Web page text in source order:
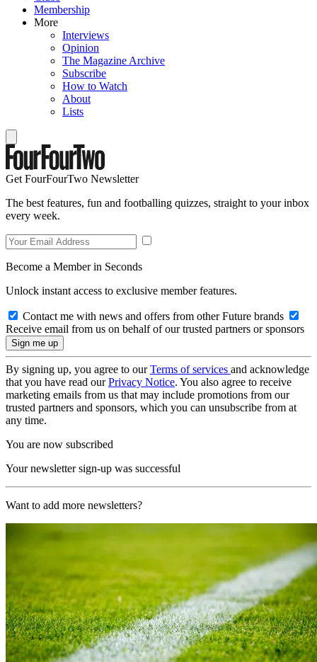
Membership
More
Interviews
Opinion
The Magazine Archive
Subscribe
How to Watch
About
Lists
Get FourFourTwo Newsletter
The best features, fun and footballing quizzes, straight to your inbox
every week.
Become a Member in Seconds
Unlock instant access to exclusive member features.
Contact me with news and offers from other Future brands
Receive email from us on behalf of our trusted partners or sponsors
By signing up, you agree to ourTerms of services and acknowledge
that you have read ourPrivacy Notice. You also agree to receive
marketing emails from us that may include promotions from our
trusted partners and sponsors, which you can unsubscribe from at
any time.
You are now subscribed
Your newsletter sign-up was successful
Want to add more newsletters?